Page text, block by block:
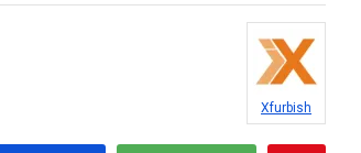
Xfurbish